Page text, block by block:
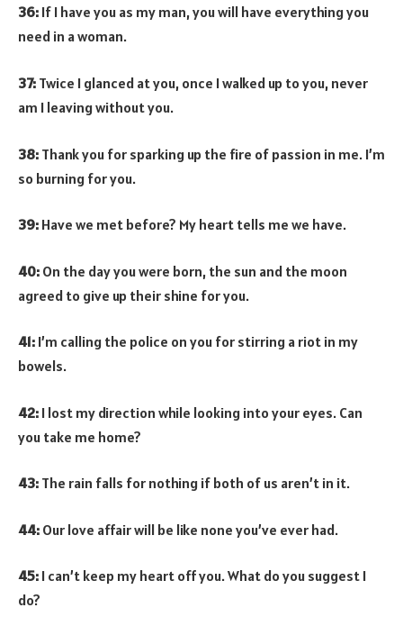
36: If I have you as my man, you will have everything you
need in a woman.
37: Twice I glanced at you, once I walked up to you, never
am I leaving without you.
38: Thank you for sparking up the fire of passion in me. I’m
so burning for you.
39: Have we met before? My heart tells me we have.
40: On the day you were born, the sun and the moon
agreed to give up their shine for you.
41: I’m calling the police on you for stirring a riot in my
bowels.
42: I lost my direction while looking into your eyes. Can
you take me home?
43: The rain falls for nothing if both of us aren’t in it.
44: Our love affair will be like none you’ve ever had.
45: I can’t keep my heart off you. What do you suggest I
do?